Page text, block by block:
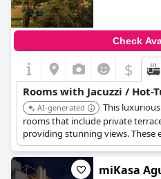
Check
$
Rooms with Jacuzzi / Hot-
AI-generated
This
rooms that include private
providing stunning views. These
offer a romantic and private in-
a historic manor house setting.
miKasa